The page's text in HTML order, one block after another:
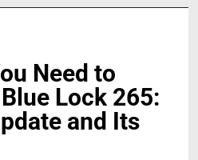
Need to
Lock 265:
and Its